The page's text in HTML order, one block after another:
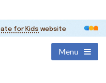
for Kids website
Menu